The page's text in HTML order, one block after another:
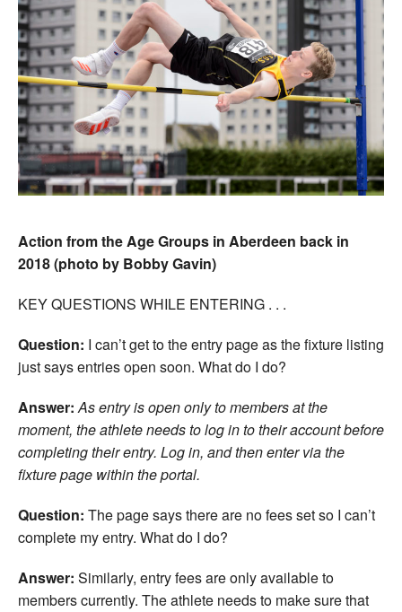
Action from the Age Groups in Aberdeen back in
2018 (photo by Bobby Gavin)
KEY QUESTIONS WHILE ENTERING . . .
Question: I can’t get to the entry page as the fixture listing
just says entries open soon. What do I do?
Answer: As entry is open only to members at the
moment, the athlete needs to log in to their account before
completing their entry. Log in, and then enter via the
fixture page within the portal.
Question: The page says there are no fees set so I can’t
complete my entry. What do I do?
Answer: Similarly, entry fees are only available to
members currently. The athlete needs to make sure that